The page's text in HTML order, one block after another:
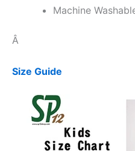
Machine
Â
Size Guide